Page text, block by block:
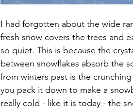
I had forgotten about the wide
fresh snow covers the trees and
so quiet. This is because the
between snowflakes absorb the
from winters past is the
you pack it down to make a
really cold - like it is today - the